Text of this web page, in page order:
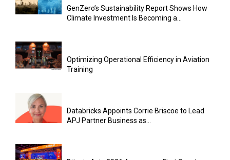
GenZero’s Sustainability Report Shows How
Climate Investment Is Becoming a...
Optimizing Operational Efficiency in Aviation
Training
Databricks Appoints Corrie Briscoe to Lead
APJ Partner Business as...